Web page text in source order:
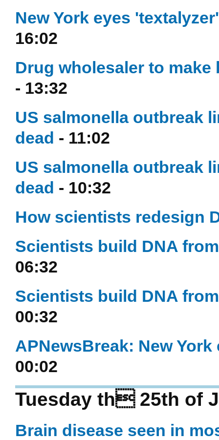
New York eyes
16:02
Drug wholesaler to
- 13:32
US salmonella outbreak
dead - 11:02
US salmonella outbreak
dead - 10:32
How scientists redesign
Scientists build DNA
06:32
Scientists build DNA
00:32
APNewsBreak: New
00:02
Tuesday th 25th of
Brain disease seen in